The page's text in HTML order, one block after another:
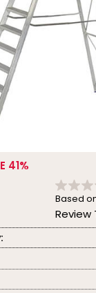
41%
Based
Review